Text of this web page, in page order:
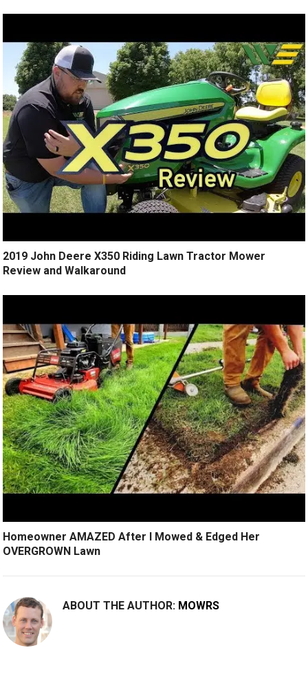
2019 John Deere X350 Riding Lawn Tractor Mower
Review and Walkaround
Homeowner AMAZED After I Mowed & Edged Her
OVERGROWN Lawn
ABOUT THE AUTHOR: MOWRS